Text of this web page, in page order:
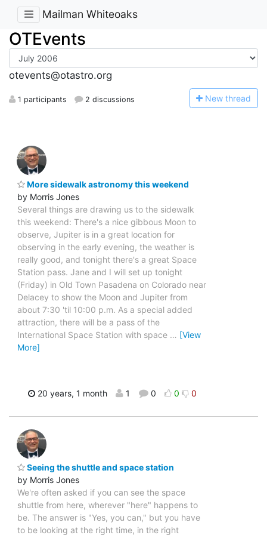
Mailman Whiteoaks
OTEvents
otevents@otastro.org
1 participants 2 discussions New thread
More sidewalk astronomy this weekend
by Morris Jones
Several things are drawing us to the sidewalk
this weekend: There's a nice gibbous Moon to
observe, Jupiter is in a great location for
observing in the early evening, the weather is
really good, and tonight there's a great Space
Station pass. Jane and I will set up tonight
(Friday) in Old Town Pasadena on Colorado near
Delacey to show the Moon and Jupiter from
about 7:30 'til 10:00 p.m. As a special added
attraction, there will be a pass of the
International Space Station with space … [View
More]
20 years, 1 month 1 0 0 0
Seeing the shuttle and space station
by Morris Jones
We're often asked if you can see the space
shuttle from here, wherever "here" happens to
be. The answer is "Yes, you can," but you have
to be looking at the right time, in the right